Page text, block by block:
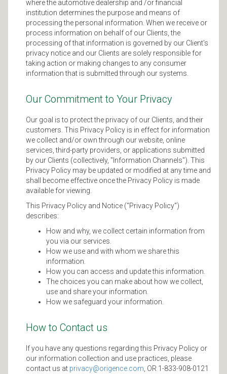
where the automotive dealership and /or financial
institution determines the purpose and means of
processing the personal information. When we receive or
process information on behalf of our Clients, the
processing of that information is governed by our Client's
privacy notice and our Clients are solely responsible for
taking action or making changes to any consumer
information that is submitted through our systems.
Our Commitment to Your Privacy
Our goal is to protect the privacy of our Clients, and their
customers. This Privacy Policy is in effect for information
we collect and/or own through our website, online
services, third-party providers, or applications submitted
by our Clients (collectively, "Information Channels"). This
Privacy Policy may be updated or modified at any time and
shall become effective once the Privacy Policy is made
available for viewing.
This Privacy Policy and Notice ("Privacy Policy")
describes:
How and why, we collect certain information from
you via our services.
How we use and with whom we share this
information.
How you can access and update this information.
The choices you can make about how we collect,
use and share your information.
How we safeguard your information.
How to Contact us
If you have any questions regarding this Privacy Policy or
our information collection and use practices, please
contact us at privacy@origence.com , OR 1-833-908-0121